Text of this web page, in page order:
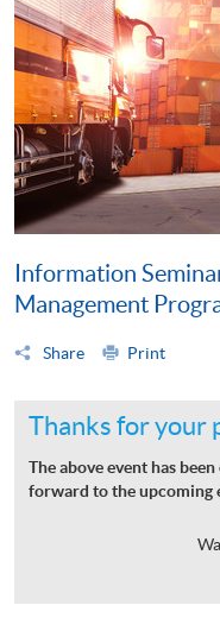
Information
Management
Share Print
Thanks for your
The above event has
forward to the upcoming